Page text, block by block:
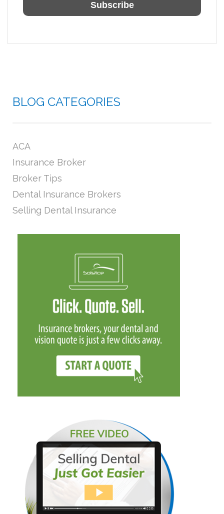
BLOG CATEGORIES
ACA
Insurance Broker
Broker Tips
Dental Insurance Brokers
Selling Dental Insurance